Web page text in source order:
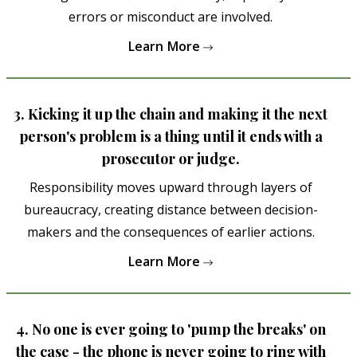
errors or misconduct are involved.
Learn More
3. Kicking it up the chain and making it the next
person's problem is a thing until it ends with a
prosecutor or judge.
Responsibility moves upward through layers of
bureaucracy, creating distance between decision-
makers and the consequences of earlier actions.
Learn More
4. No one is ever going to 'pump the breaks' on
the case - the phone is never going to ring with